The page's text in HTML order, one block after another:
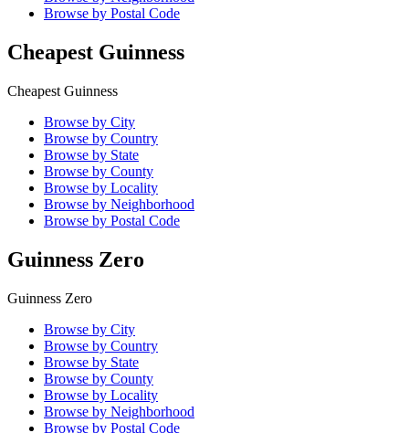
Browse by Postal Code
Cheapest Guinness
Cheapest Guinness
Browse by City
Browse by Country
Browse by State
Browse by County
Browse by Locality
Browse by Neighborhood
Browse by Postal Code
Guinness Zero
Guinness Zero
Browse by City
Browse by Country
Browse by State
Browse by County
Browse by Locality
Browse by Neighborhood
Browse by Postal Code